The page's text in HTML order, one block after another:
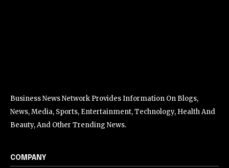
Business News Network Provides Information On Blogs,
News, Media, Sports, Entertainment, Technology, Health And
Beauty, And Other Trending News.
COMPANY